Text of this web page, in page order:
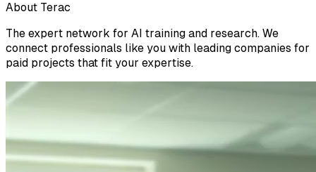
About Terac
The expert network for AI training and research. We
connect professionals like you with leading companies for
paid projects that fit your expertise.